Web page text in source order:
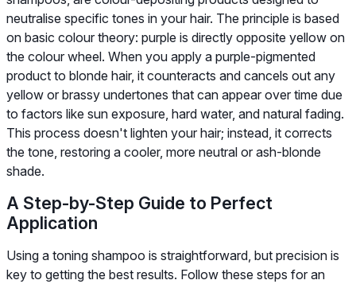
neutralise specific tones in your hair. The principle is based
on basic colour theory: purple is directly opposite yellow on
the colour wheel. When you apply a purple-pigmented
product to blonde hair, it counteracts and cancels out any
yellow or brassy undertones that can appear over time due
to factors like sun exposure, hard water, and natural fading.
This process doesn't lighten your hair; instead, it corrects
the tone, restoring a cooler, more neutral or ash-blonde
shade.
A Step-by-Step Guide to Perfect
Application
Using a toning shampoo is straightforward, but precision is
key to getting the best results. Follow these steps for an